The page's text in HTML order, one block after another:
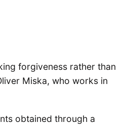
forgiveness rather than
Miska, who works in
obtained through a